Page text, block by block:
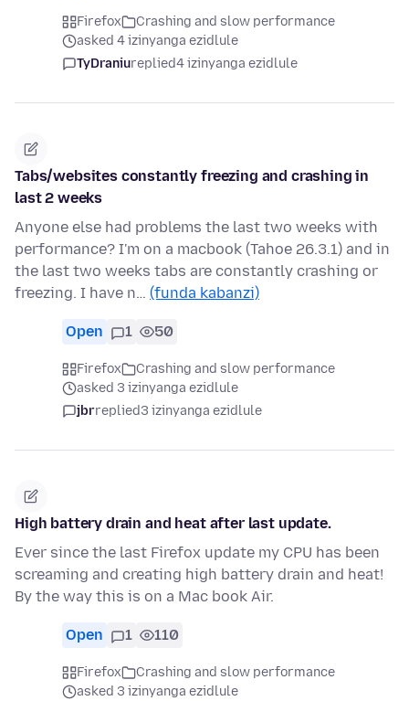
Firefox
Crashing and slow performance
asked 4 izinyanga ezidlule
TyDraniureplied4 izinyanga ezidlule
Tabs/websites constantly freezing and crashing in
last 2 weeks
Anyone else had problems the last two weeks with
performance? I'm on a macbook (Tahoe 26.3.1) and in
the last two weeks tabs are constantly crashing or
freezing. I have n… (funda kabanzi)
Open 1 50
Firefox
Crashing and slow performance
asked 3 izinyanga ezidlule
jbrreplied3 izinyanga ezidlule
High battery drain and heat after last update.
Ever since the last Firefox update my CPU has been
screaming and creating high battery drain and heat!
By the way this is on a Mac book Air.
Open 1 110
Firefox
Crashing and slow performance
asked 3 izinyanga ezidlule